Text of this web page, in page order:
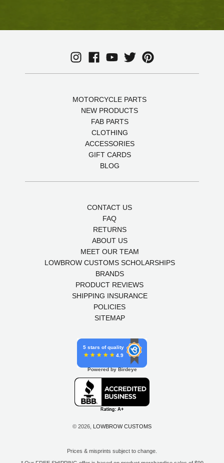
MOTORCYCLE PARTS
NEW PRODUCTS
FAB PARTS
CLOTHING
ACCESSORIES
GIFT CARDS
BLOG
CONTACT US
FAQ
RETURNS
ABOUT US
MEET OUR TEAM
LOWBROW CUSTOMS SCHOLARSHIPS
BRANDS
PRODUCT REVIEWS
SHIPPING INSURANCE
POLICIES
SITEMAP
5 stars of quality
4.9
Powered by Birdeye
© 2026, LOWBROW CUSTOMS
Prices & misprints subject to change.